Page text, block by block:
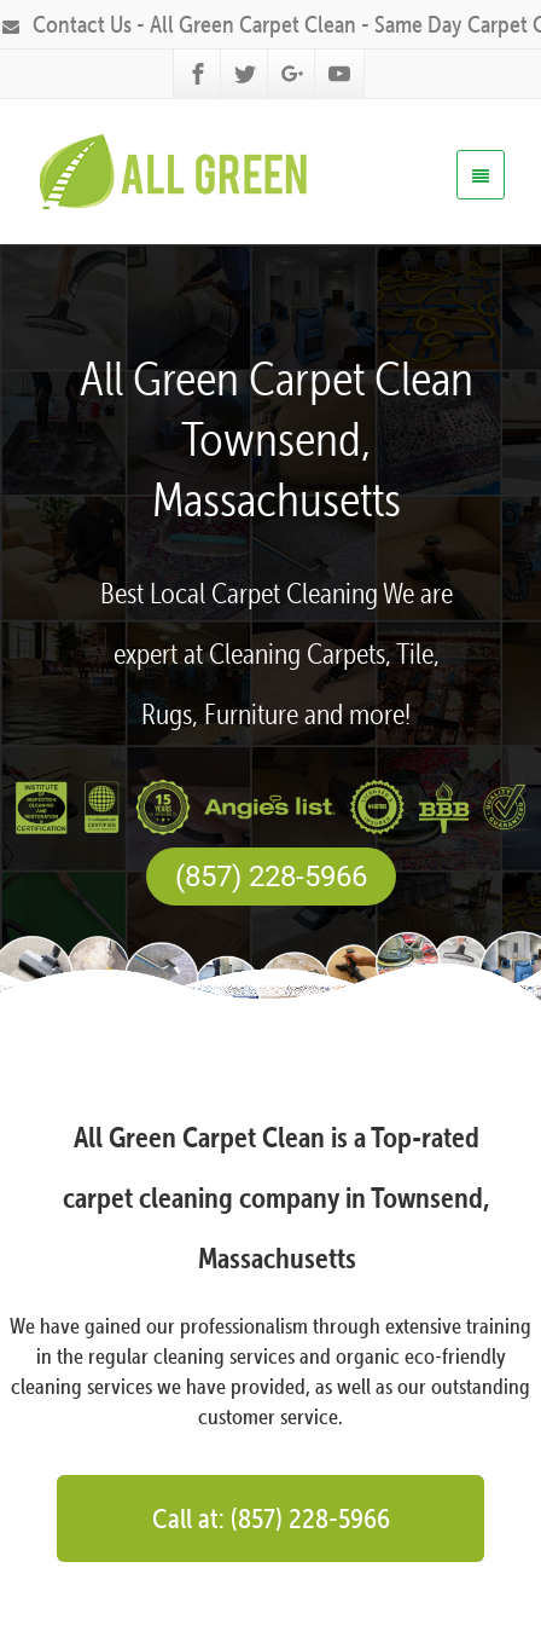
Contact Us - All Green Carpet Clean - Same Day Carpet
All Green Carpet Clean
Townsend,
Massachusetts
Best Local Carpet Cleaning We are
expert at Cleaning Carpets, Tile,
Rugs, Furniture and more!
(857) 228-5966
All Green Carpet Clean is a Top-rated
carpet cleaning company in Townsend,
Massachusetts
We have gained our professionalism through extensive training
in the regular cleaning services and organic eco-friendly
cleaning services we have provided, as well as our outstanding
customer service.
Call at: (857) 228-5966